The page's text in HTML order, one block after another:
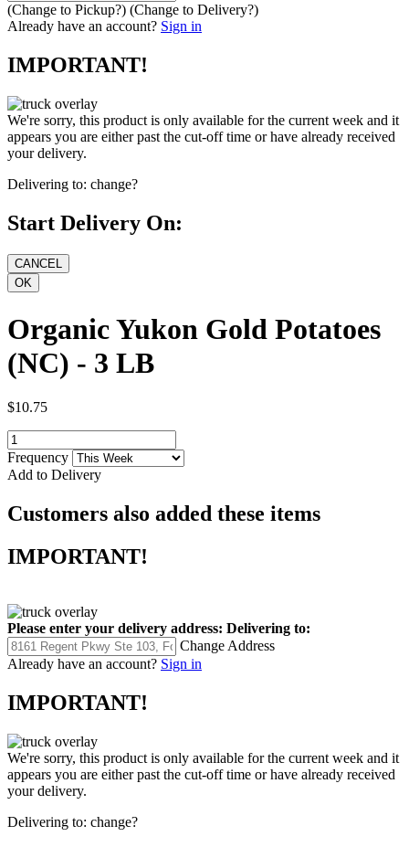
(Change to Pickup?) (Change to Delivery?)
Already have an account? Sign in
IMPORTANT!
We're sorry, this product is only available for the current week and it
appears you are either past the cut-off time or have already received
your delivery.
Delivering to: change?
Start Delivery On:
Organic Yukon Gold Potatoes
(NC) - 3 LB
$10.75
Frequency
Add to Delivery
Customers also added these items
IMPORTANT!
Please enter your delivery address: Delivering to:
Change Address
Already have an account? Sign in
IMPORTANT!
We're sorry, this product is only available for the current week and it
appears you are either past the cut-off time or have already received
your delivery.
Delivering to: change?